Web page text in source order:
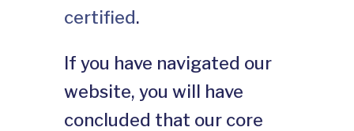
certified.
If you have navigated our
website, you will have
concluded that our core